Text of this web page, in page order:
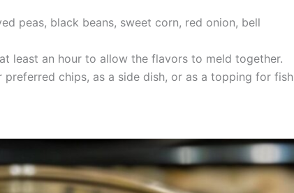
peas, black beans, sweet corn, red onion, bell
least an hour to allow the flavors to meld together.
chips, as a side dish, or as a topping for fish